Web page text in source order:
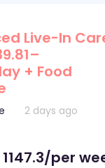
Live-In
+ Food
2 days ago
per